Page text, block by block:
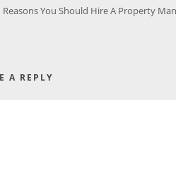
Reasons You Should Hire A Property
A REPLY